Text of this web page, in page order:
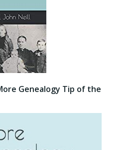
Genealogy Tip of the